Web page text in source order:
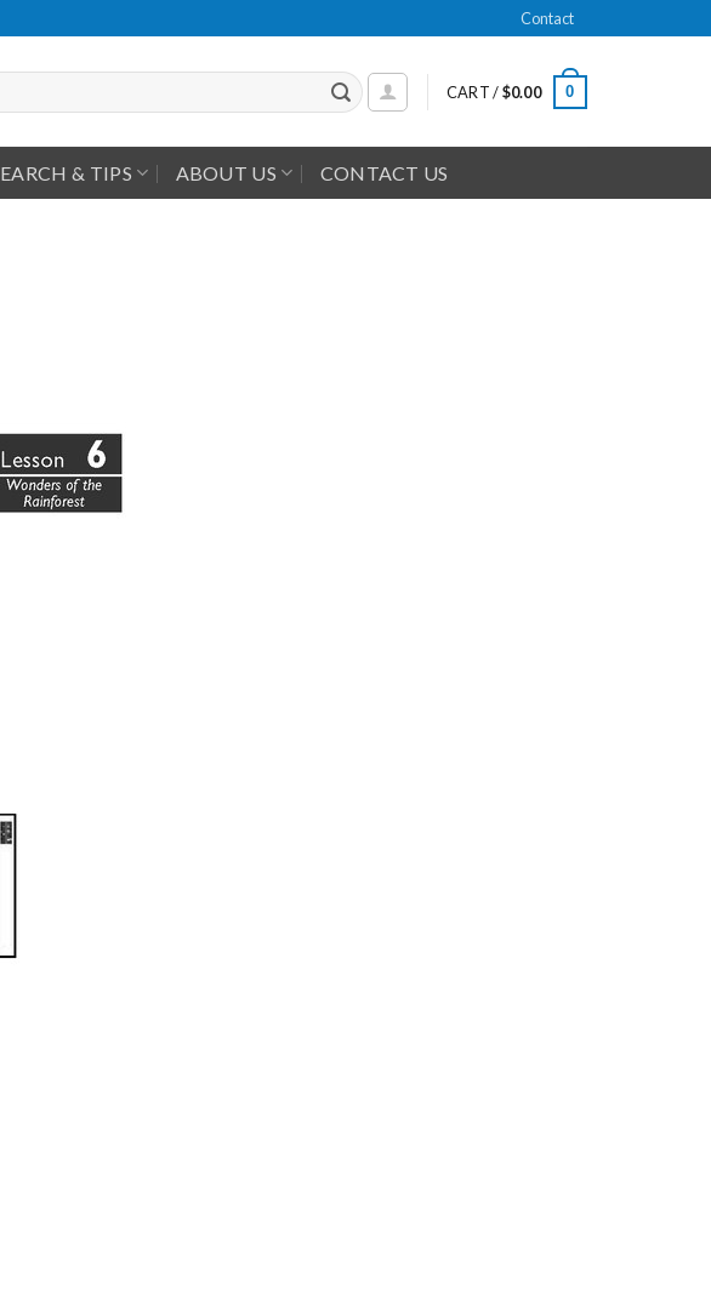
Contact
CART /$0.00 0
& TIPS ABOUT US CONTACT US